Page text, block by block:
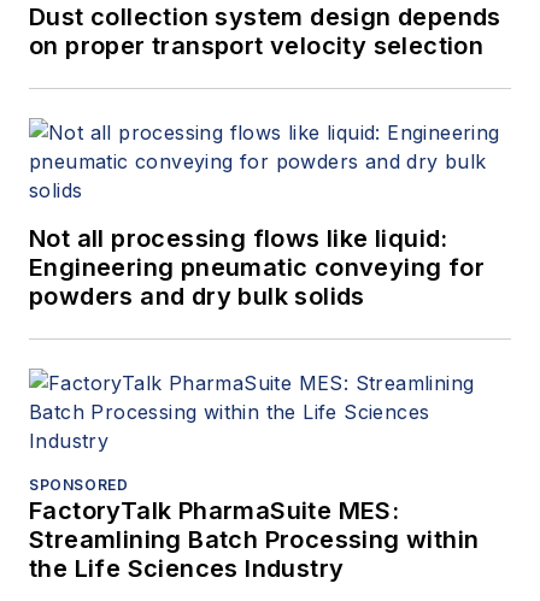
Dust collection system design depends
on proper transport velocity selection
Not all processing flows like liquid:
Engineering pneumatic conveying for
powders and dry bulk solids
SPONSORED
FactoryTalk PharmaSuite MES:
Streamlining Batch Processing within
the Life Sciences Industry